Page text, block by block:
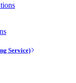
Service)